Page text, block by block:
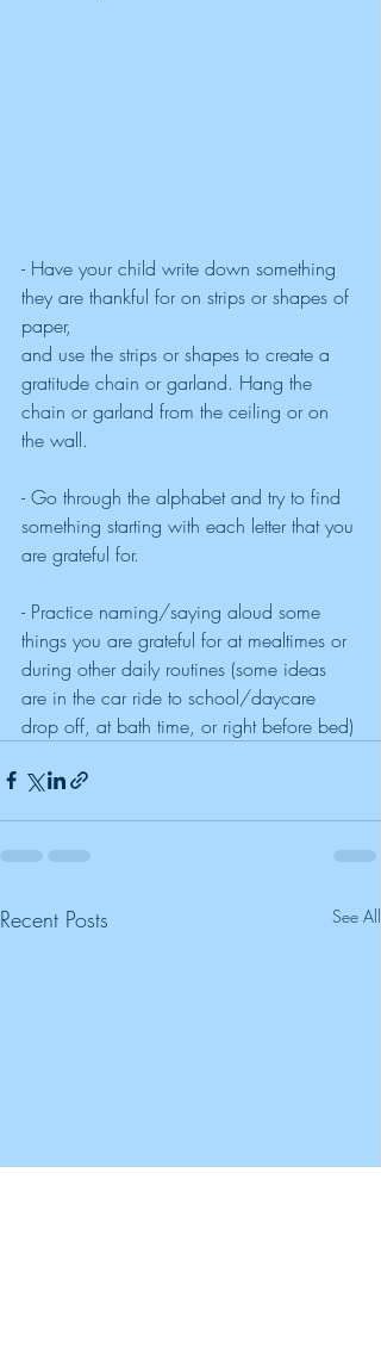
- Have your child write down something
they are thankful for on strips or shapes of
paper,
and use the strips or shapes to create a
gratitude chain or garland. Hang the
chain or garland from the ceiling or on
the wall.
- Go through the alphabet and try to find
something starting with each letter that you
are grateful for.
- Practice naming/saying aloud some
things you are grateful for at mealtimes or
during other daily routines (some ideas
are in the car ride to school/daycare
drop off, at bath time, or right before bed)
Recent Posts See All